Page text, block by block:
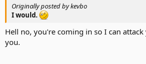
Originally posted by kevbo
I would.
Hell no, you're coming in so I can
you.